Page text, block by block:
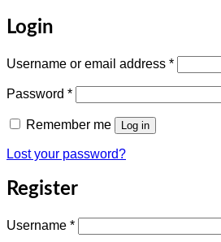
Login
Username or email address *Required
Password *Required
Remember me Log in
Lost your password?
Register
Username *Required